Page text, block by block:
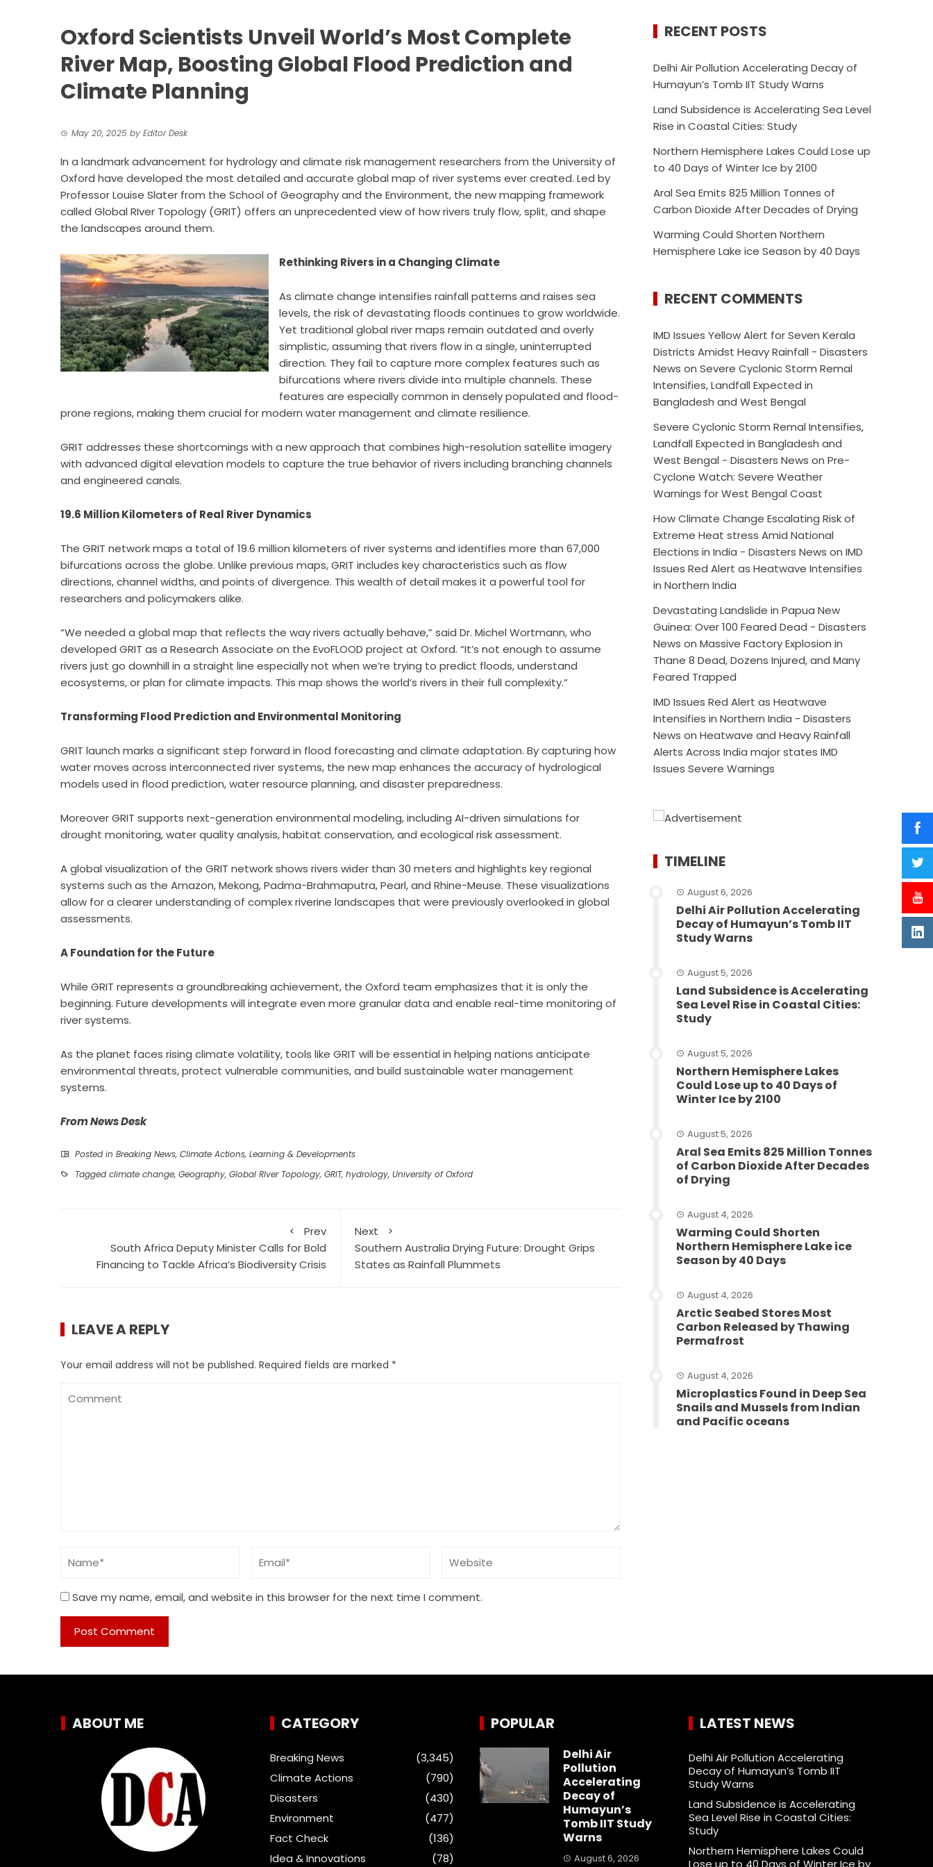
Oxford Scientists Unveil World’s Most Complete
River Map, Boosting Global Flood Prediction and
Climate Planning
May 20, 2025 by Editor Desk
In a landmark advancement forhydrologyand climate risk management researchers from the University of
Oxford have developed the most detailed and accurate global map of river systems ever created. Led by
Professor Louise Slater from the School of Geography and the Environment, the new mapping framework
called Global RIver Topology (GRIT) offers an unprecedented view of how rivers truly flow, split, and shape
the landscapes around them.
Rethinking Rivers in a Changing Climate
As climate change intensifies rainfall patterns and raises sea
levels, the risk of devastating floods continues to grow worldwide.
Yet traditional global river maps remain outdated and overly
simplistic, assuming that rivers flow in a single, uninterrupted
direction. They fail to capture more complex features such as
bifurcations where rivers divide into multiple channels. These
features are especially common in densely populated and flood-
prone regions, making them crucial for modern water management and climate resilience.
GRIT addresses these shortcomings with a new approach that combines high-resolution satellite imagery
with advanced digital elevation models to capture the true behavior of rivers including branching channels
and engineered canals.
19.6 Million Kilometers of Real River Dynamics
The GRIT network maps a total of 19.6 million kilometers of river systems and identifies more than 67,000
bifurcations across the globe. Unlike previous maps, GRIT includes key characteristics such as flow
directions, channel widths, and points of divergence. This wealth of detail makes it a powerful tool for
researchers and policymakers alike.
“We needed a global map that reflects the way rivers actually behave,” said Dr. Michel Wortmann, who
developed GRIT as a Research Associate on the EvoFLOOD project at Oxford. “It’s not enough to assume
rivers just go downhill in a straight line especially not when we’re trying to predict floods, understand
ecosystems, or plan for climate impacts. This map shows the world’s rivers in their full complexity.”
Transforming Flood Prediction and Environmental Monitoring
GRIT launch marks a significant step forward in flood forecasting and climate adaptation. By capturing how
water moves across interconnected river systems, the new map enhances the accuracy of hydrological
models used in flood prediction, water resource planning, and disaster preparedness.
Moreover GRIT supports next-generation environmental modeling, including AI-driven simulations for
drought monitoring, water quality analysis, habitat conservation, and ecological risk assessment.
A global visualization of the GRIT network shows rivers wider than 30 meters and highlights key regional
systems such as the Amazon, Mekong, Padma-Brahmaputra, Pearl, and Rhine-Meuse. These visualizations
allow for a clearer understanding of complex riverine landscapes that were previously overlooked in global
assessments.
A Foundation for the Future
While GRIT represents a groundbreaking achievement, the Oxford team emphasizes that it is only the
beginning. Future developments will integrate even more granular data and enable real-time monitoring of
river systems.
As the planet faces rising climate volatility, tools like GRIT will be essential in helping nations anticipate
environmental threats, protect vulnerable communities, and build sustainable water management
systems.
From News Desk
Posted in Breaking News, Climate Actions, Learning & Developments
Tagged climate change, Geography, Global RIver Topology, GRIT, hydrology, University of Oxford
Prev
South Africa Deputy Minister Calls for Bold
Financing to Tackle Africa’s Biodiversity Crisis
Next
Southern Australia Drying Future: Drought Grips
States as Rainfall Plummets
LEAVE A REPLY
Your email address will not be published. Required fields are marked *
Save my name, email, and website in this browser for the next time I comment.
RECENT POSTS
Delhi Air Pollution Accelerating Decay of
Humayun’s Tomb IIT Study Warns
Land Subsidence is Accelerating Sea Level
Rise in Coastal Cities: Study
Northern Hemisphere Lakes Could Lose up
to 40 Days of Winter Ice by 2100
Aral Sea Emits 825 Million Tonnes of
Carbon Dioxide After Decades of Drying
Warming Could Shorten Northern
Hemisphere Lake ice Season by 40 Days
RECENT COMMENTS
IMD Issues Yellow Alert for Seven Kerala
Districts Amidst Heavy Rainfall - Disasters
News onSevere Cyclonic Storm Remal
Intensifies, Landfall Expected in
Bangladesh and West Bengal
Severe Cyclonic Storm Remal Intensifies,
Landfall Expected in Bangladesh and
West Bengal - Disasters News onPre-
Cyclone Watch: Severe Weather
Warnings for West Bengal Coast
How Climate Change Escalating Risk of
Extreme Heat stress Amid National
Elections in India - Disasters News onIMD
Issues Red Alert as Heatwave Intensifies
in Northern India
Devastating Landslide in Papua New
Guinea: Over 100 Feared Dead - Disasters
News onMassive Factory Explosion in
Thane 8 Dead, Dozens Injured, and Many
Feared Trapped
IMD Issues Red Alert as Heatwave
Intensifies in Northern India - Disasters
News onHeatwave and Heavy Rainfall
Alerts Across India major states IMD
Issues Severe Warnings
TIMELINE
August 6, 2026
Delhi Air Pollution Accelerating
Decay of Humayun’s Tomb IIT
Study Warns
August 5, 2026
Land Subsidence is Accelerating
Sea Level Rise in Coastal Cities:
Study
August 5, 2026
Northern Hemisphere Lakes
Could Lose up to 40 Days of
Winter Ice by 2100
August 5, 2026
Aral Sea Emits 825 Million Tonnes
of Carbon Dioxide After Decades
of Drying
August 4, 2026
Warming Could Shorten
Northern Hemisphere Lake ice
Season by 40 Days
August 4, 2026
Arctic Seabed Stores Most
Carbon Released by Thawing
Permafrost
August 4, 2026
Microplastics Found in Deep Sea
Snails and Mussels from Indian
and Pacific oceans
ABOUT ME CATEGORY
Breaking News
(3,345)
Climate Actions
(790)
Disasters
(430)
Environment
(477)
Fact Check
(136)
Idea & Innovations
(78)
POPULAR
Delhi Air
Pollution
Accelerating
Decay of
Humayun’s
Tomb IIT Study
Warns
August 6, 2026
LATEST NEWS
Delhi Air Pollution Accelerating
Decay of Humayun’s Tomb IIT
Study Warns
Land Subsidence is Accelerating
Sea Level Rise in Coastal Cities:
Study
Northern Hemisphere Lakes Could
Lose up to 40 Days of Winter Ice by